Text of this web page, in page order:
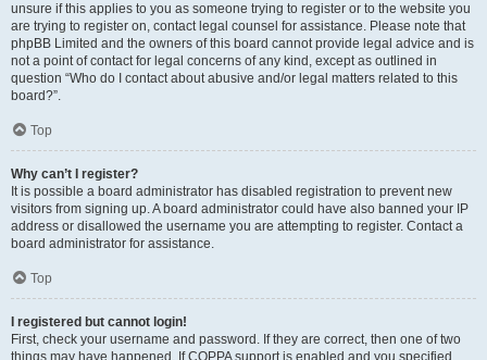
unsure if this applies to you as someone trying to register or to the website you
are trying to register on, contact legal counsel for assistance. Please note that
phpBB Limited and the owners of this board cannot provide legal advice and is
not a point of contact for legal concerns of any kind, except as outlined in
question “Who do I contact about abusive and/or legal matters related to this
board?”.
Top
Why can’t I register?
It is possible a board administrator has disabled registration to prevent new
visitors from signing up. A board administrator could have also banned your IP
address or disallowed the username you are attempting to register. Contact a
board administrator for assistance.
Top
I registered but cannot login!
First, check your username and password. If they are correct, then one of two
things may have happened. If COPPA support is enabled and you specified